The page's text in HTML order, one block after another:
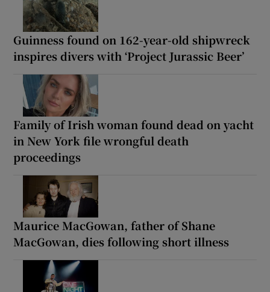
Guinness found on 162-year-old shipwreck
inspires divers with ‘Project Jurassic Beer’
Family of Irish woman found dead on yacht
in New York file wrongful death
proceedings
Maurice MacGowan, father of Shane
MacGowan, dies following short illness